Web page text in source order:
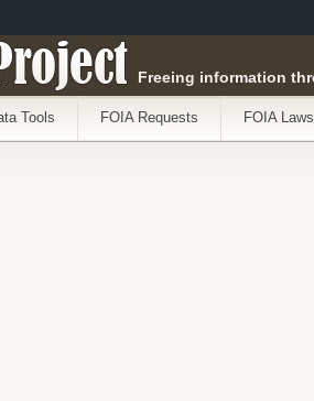
Freeing information
Tools FOIA Requests FOIA